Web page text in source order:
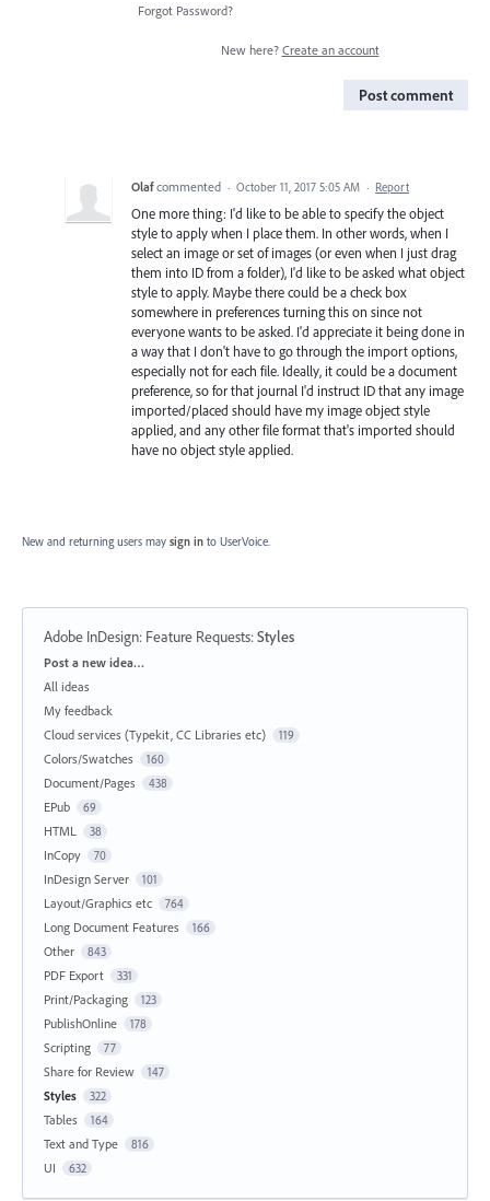
Forgot Password?
New here? Create an account
Post comment
Olaf commented · October 11, 2017 5:05 AM · Report
One more thing: I'd like to be able to specify the object
style to apply when I place them. In other words, when I
select an image or set of images (or even when I just drag
them into ID from a folder), I'd like to be asked what object
style to apply. Maybe there could be a check box
somewhere in preferences turning this on since not
everyone wants to be asked. I'd appreciate it being done in
a way that I don't have to go through the import options,
especially not for each file. Ideally, it could be a document
preference, so for that journal I'd instruct ID that any image
imported/placed should have my image object style
applied, and any other file format that's imported should
have no object style applied.
New and returning users may sign in to UserVoice.
Adobe InDesign: Feature Requests:Styles
Categories
Post a new idea…
All ideas
My feedback
Cloud services (Typekit, CC Libraries etc)
119
Colors/Swatches 160
Document/Pages 438
EPub 69
HTML 38
InCopy 70
InDesign Server 101
Layout/Graphics etc 764
Long Document Features 166
Other 843
PDF Export 331
Print/Packaging 123
PublishOnline 178
Scripting 77
Share for Review 147
Styles 322
Tables 164
Text and Type 816
UI 632